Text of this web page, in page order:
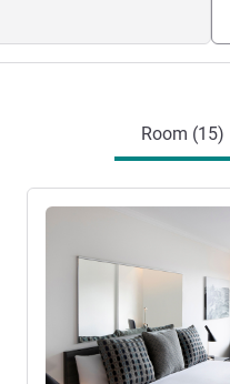
Room (15)
See details